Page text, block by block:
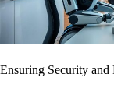
Ensuring Security and